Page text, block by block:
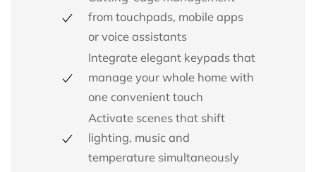
from touchpads, mobile apps
or voice assistants
Integrate elegant keypads that
manage your whole home with
one convenient touch
Activate scenes that shift
lighting, music and
temperature simultaneously